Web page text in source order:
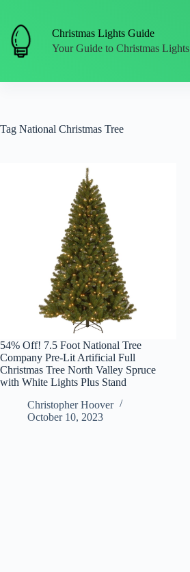
content
Christmas Lights Guide
Your Guide to Christmas Lights
Tag National Christmas Tree
54% Off! 7.5 Foot National Tree
Company Pre-Lit Artificial Full
Christmas Tree North Valley Spruce
with White Lights Plus Stand
Christopher Hoover
October 10, 2023